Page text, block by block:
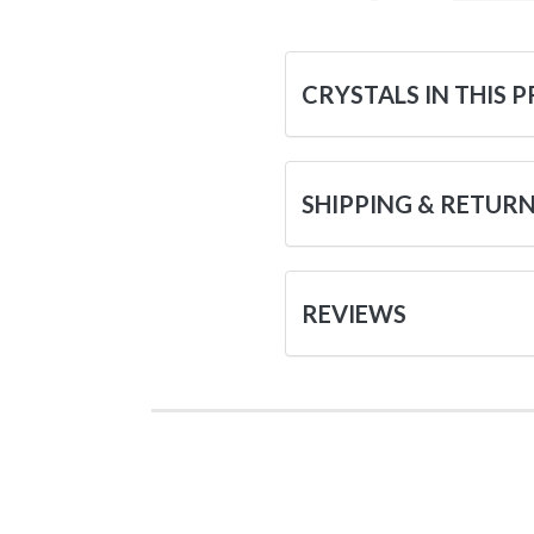
CRYSTALS IN THIS
SHIPPING &
REVIEWS